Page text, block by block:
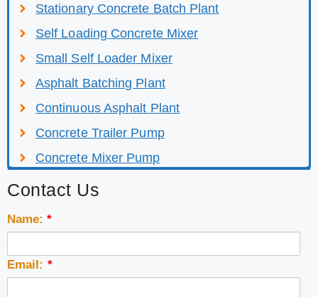
Stationary Concrete Batch Plant
Self Loading Concrete Mixer
Small Self Loader Mixer
Asphalt Batching Plant
Continuous Asphalt Plant
Concrete Trailer Pump
Concrete Mixer Pump
Contact Us
Name:*
Email: *